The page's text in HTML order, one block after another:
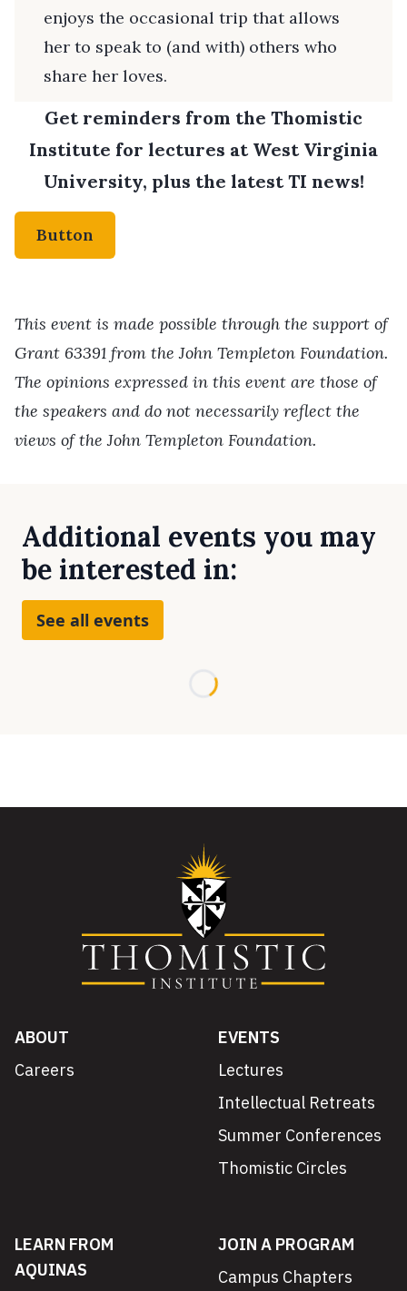
enjoys the occasional trip that allows
her to speak to (and with) others who
share her loves.
Get reminders from the Thomistic
Institute for lectures at West Virginia
University, plus the latest TI news!
Button
This event is made possible through the support of
Grant 63391 from the John Templeton Foundation.
The opinions expressed in this event are those of
the speakers and do not necessarily reflect the
views of the John Templeton Foundation.
Additional events you may
be interested in:
See all events
Loading...
ABOUT
Careers
EVENTS
Lectures
Intellectual Retreats
Summer Conferences
Thomistic Circles
LEARN FROM
AQUINAS
JOIN A PROGRAM
Campus Chapters